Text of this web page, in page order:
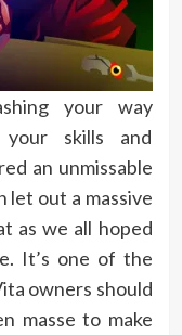
your way
your skills and
an unmissable
let out a massive
as we all hoped
It’s one of the
owners should
masse to make